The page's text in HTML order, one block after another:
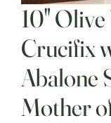
10"
Crucifix
Abalone
Mother